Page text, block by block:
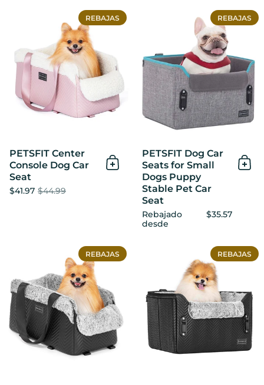
PETSFIT Center Console
PETSFIT Center
Console Dog Car
Seat
$41.97 $44.99
Añadir al Carrito
REBAJAS
PETSFIT Dog Car
Seats for Small
Dogs Puppy
Stable Pet Car
Seat
Rebajado
desde
$35.57
REBAJAS
PETSFIT Center Console
REBAJAS REBAJAS